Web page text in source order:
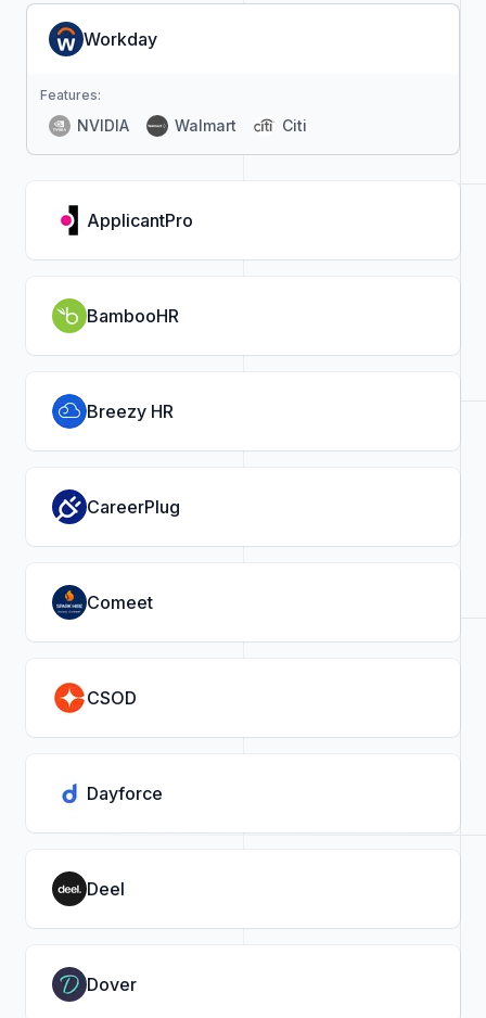
Workday
Features:
NVIDIA Walmart Citi
ApplicantPro
BambooHR
Breezy HR
CareerPlug
Comeet
CSOD
Dayforce
Deel
Dover